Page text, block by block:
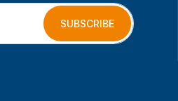
SUBSCRIBE